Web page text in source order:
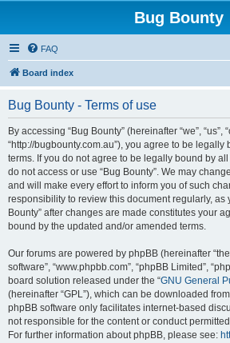
Bug Bounty
FAQ
Board index
Bug Bounty - Terms of use
By accessing “Bug Bounty” (hereinafter “we”, “us”,
“http://bugbounty.com.au”), you agree to be
terms. If you do not agree to be legally bound by
do not access or use “Bug Bounty”. We may
and will make every effort to inform you of such
responsibility to review this document regularly, as
Bounty” after changes are made constitutes your
bound by the updated and/or amended terms.
Our forums are powered by phpBB (hereinafter
software”, “www.phpbb.com”, “phpBB Limited”,
board solution released under the “GNU General
(hereinafter “GPL”), which can be downloaded from
phpBB software only facilitates internet-based
not responsible for the content or conduct
For further information about phpBB, please see: